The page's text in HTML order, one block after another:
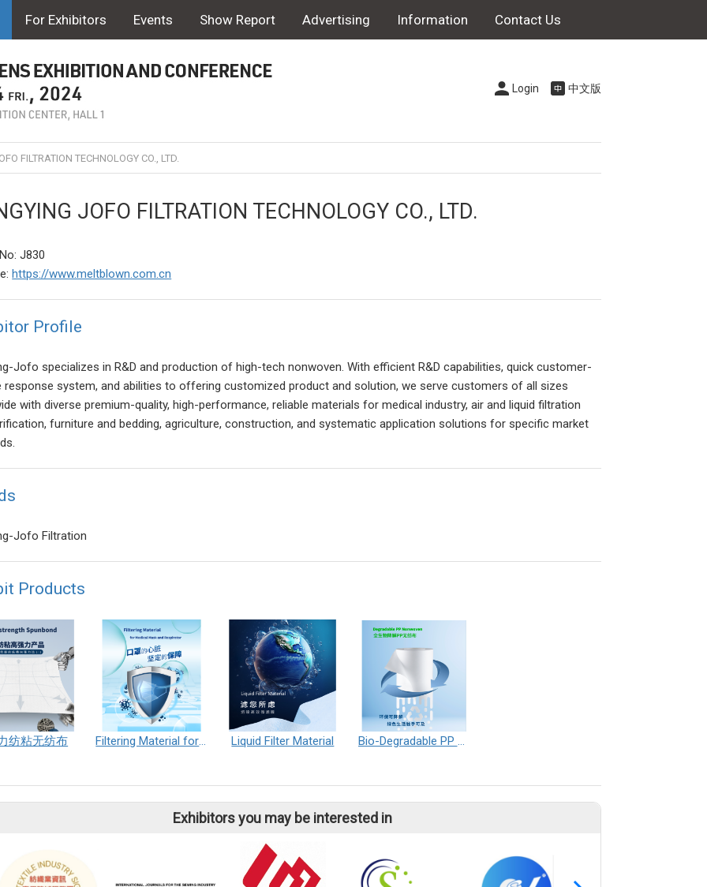
For Exhibitors Events Show Report Advertising Information Contact Us
Login 中文版
FILTRATION TECHNOLOGY CO., LTD.
JOFO FILTRATION TECHNOLOGY CO., LTD.
J830
https://www.meltblown.com.cn
Profile
Jofo specializes in R&D and production of high-tech nonwoven. With efficient R&D capabilities, quick customer-
response system, and abilities to offering customized product and solution, we serve customers of all sizes
with diverse premium-quality, high-performance, reliable materials for medical industry, air and liquid filtration
furniture and bedding, agriculture, construction, and systematic application solutions for specific market
Jofo Filtration
Products
纺粘无纺布 Filtering Material for mask Liquid Filter Material Bio-Degradable PP Nonwoven
Exhibitors you may be interested in